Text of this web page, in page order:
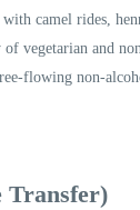
camel rides,
vegetarian and
flowing non-
Transfer)